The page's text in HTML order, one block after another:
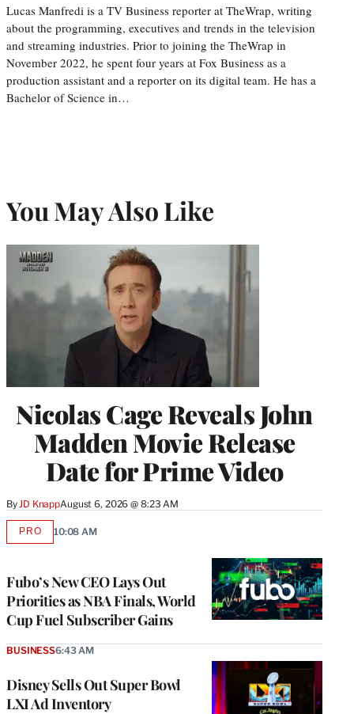
Lucas Manfredi is a TV Business reporter at TheWrap, writing
about the programming, executives and trends in the television
and streaming industries. Prior to joining the TheWrap in
November 2022, he spent four years at Fox Business as a
production assistant and a reporter on its digital team. He has a
Bachelor of Science in…
You May Also Like
Nicolas Cage Reveals John
Madden Movie Release
Date for Prime Video
By JD KnappAugust 6, 2026 @ 8:23 AM
Fubo’s New CEO Lays Out
Priorities as NBA Finals, World
Cup Fuel Subscriber Gains
PROAVAILABLE
10:08 AM
Disney Sells Out Super Bowl
LXI Ad Inventory
BUSINESS6:43 AM